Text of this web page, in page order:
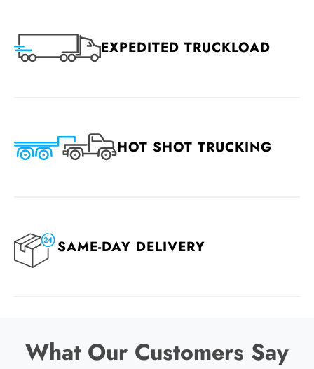
EXPEDITED TRUCKLOAD
HOT SHOT TRUCKING
SAME-DAY DELIVERY
What Our Customers Say